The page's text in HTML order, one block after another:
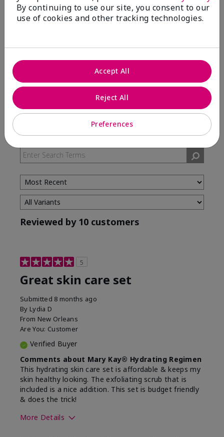
5 Stars
7
3 Stars
0
1 Star
0
Skin Type
Filter
reviews
by
Skin
Type
Reviewed by 10 customers
5
Great skin care set
Submitted 8 months ago
By Lydia D
From New Orleans
Are You: Customer
Verified Buyer
Comments about Mary Kay® Hydrating Regimen
This hydrating skin care set is affordable & keeps my
skin healthy looking. The exfoliating scrub that is
included is a nice addition. This set is budget friendly
& does the trick!
More Details
By continuing to use our site, you consent to our
use of cookies and other tracking technologies.
Preferences
Reject All
Accept All